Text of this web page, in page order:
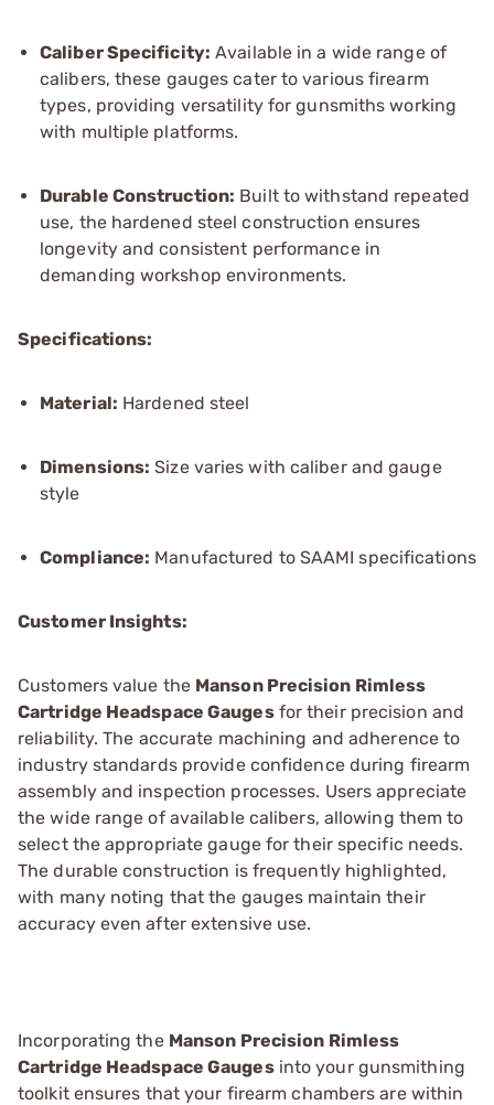
Caliber Specificity: Available in a wide range of
calibers, these gauges cater to various firearm
types, providing versatility for gunsmiths working
with multiple platforms.
Durable Construction: Built to withstand repeated
use, the hardened steel construction ensures
longevity and consistent performance in
demanding workshop environments.
Specifications:
Material: Hardened steel
Dimensions: Size varies with caliber and gauge
style
Compliance: Manufactured to SAAMI specifications
Customer Insights:
Customers value the Manson Precision Rimless
Cartridge Headspace Gaugesfor their precision and
reliability. The accurate machining and adherence to
industry standards provide confidence during firearm
assembly and inspection processes. Users appreciate
the wide range of available calibers, allowing them to
select the appropriate gauge for their specific needs.
The durable construction is frequently highlighted,
with many noting that the gauges maintain their
accuracy even after extensive use.
Incorporating the Manson Precision Rimless
Cartridge Headspace Gaugesinto your gunsmithing
toolkit ensures that your firearm chambers are within